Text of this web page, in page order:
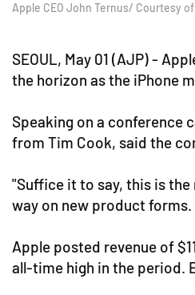
Apple CEO John Ternus/ Courtesy
SEOUL, May 01 (AJP) -
the horizon as the iPhone
Speaking on a conference
from Tim Cook, said the
"Suffice it to say, this is
way on new product
Apple posted revenue of
all-time high in the period.